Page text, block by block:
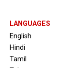
LANGUAGES
English
Hindi
Tamil